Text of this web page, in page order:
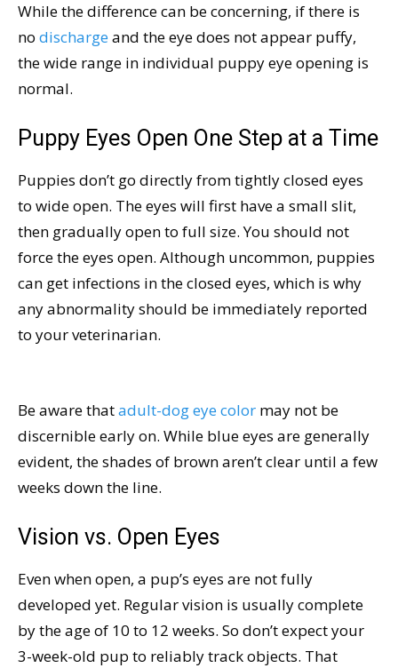
While the difference can be concerning, if there is
no dischargeand the eye does not appear puffy,
the wide range in individual puppy eye opening is
normal.
Puppy Eyes Open One Step at a Time
Puppies don’t go directly from tightly closed eyes
to wide open. The eyes will first have a small slit,
then gradually open to full size. You should not
force the eyes open. Although uncommon, puppies
can get infections in the closed eyes, which is why
any abnormality should be immediately reported
to your veterinarian.
Be aware thatadult-dog eye color may not be
discernible early on. While blue eyes are generally
evident, the shades of brown aren’t clear until a few
weeks down the line.
Vision vs. Open Eyes
Even when open, a pup’s eyes are not fully
developed yet. Regular vision is usually complete
by the age of 10 to 12 weeks. So don’t expect your
3-week-old pup to reliably track objects. That